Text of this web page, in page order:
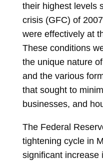
their highest levels
crisis (GFC) of
were effectively at
These conditions
the unique nature
and the various
that sought to
businesses, and
The Federal
tightening cycle in
significant increase